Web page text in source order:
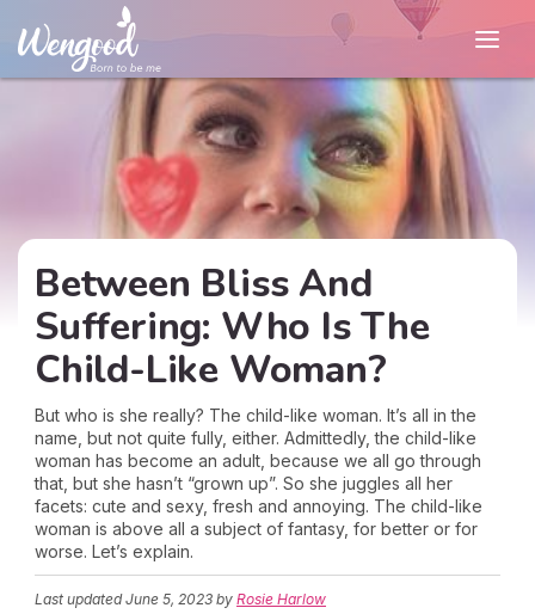
Between Bliss And
Suffering: Who Is The
Child-Like Woman?
But who is she really? The child-like woman. It’s all in the
name, but not quite fully, either. Admittedly, the child-like
woman has become an adult, because we all go through
that, but she hasn’t “grown up”. So she juggles all her
facets: cute and sexy, fresh and annoying. The child-like
woman is above all a subject of fantasy, for better or for
worse. Let’s explain.
Last updatedJune 5, 2023 by Rosie Harlow